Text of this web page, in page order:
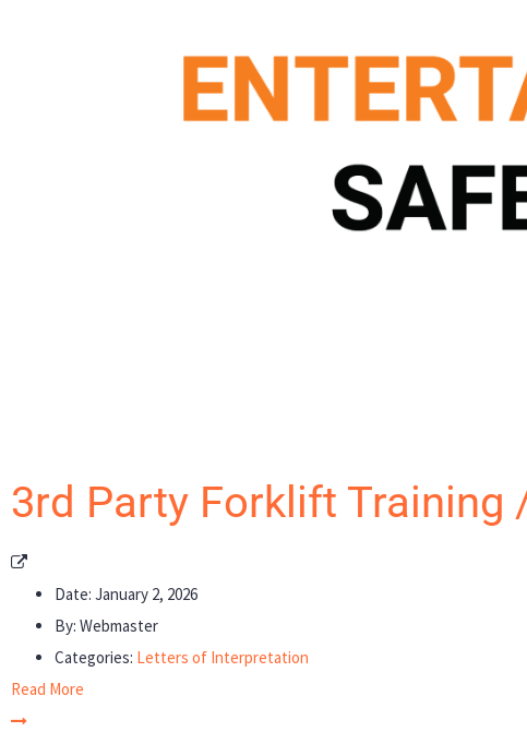
3rd Party Forklift Training
Date: January 2, 2026
By: Webmaster
Categories: Letters of Interpretation
Read More